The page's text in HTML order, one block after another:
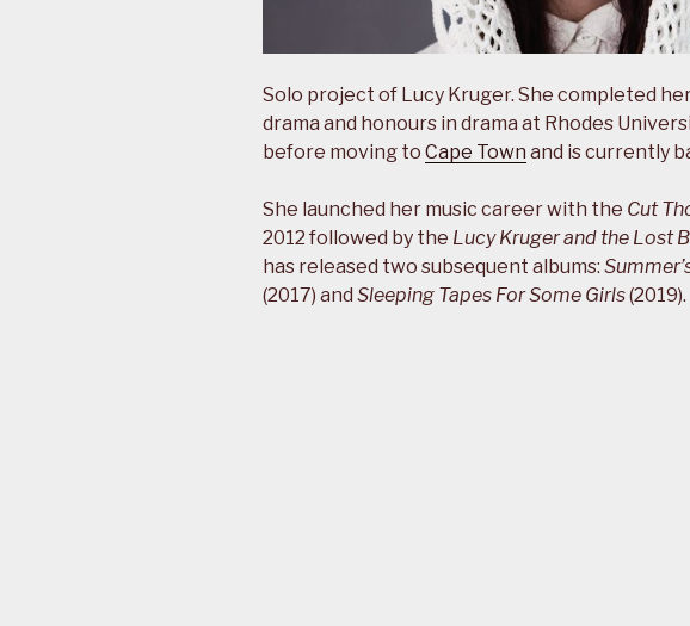
Solo project of Lucy Kruger. She completed
drama and honours in drama at Rhodes
before moving to Cape Town and is currently
She launched her music career with the Cut
2012 followed by the Lucy Kruger and the Lost
has released two subsequent albums:
(2017) and Sleeping Tapes For Some Girls(2019).